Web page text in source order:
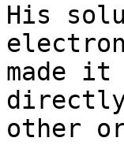
His
made
other